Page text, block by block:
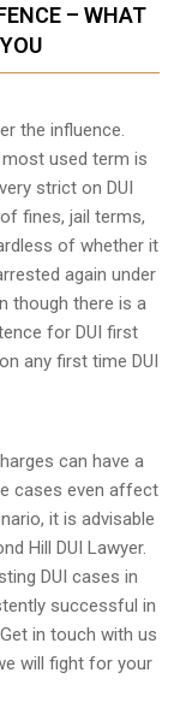
– WHAT
the influence.
most used term is
strict on DUI
fines, jail terms,
of whether it
again under
though there is a
for DUI first
any first time DUI
can have a
cases even affect
it is advisable
Hill DUI Lawyer.
DUI cases in
successful in
in touch with us
will fight for your